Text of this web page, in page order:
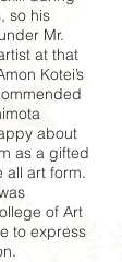
so his
Mr.
at that
Kotei’s
about
as a gifted
all art form.
of Art
to express